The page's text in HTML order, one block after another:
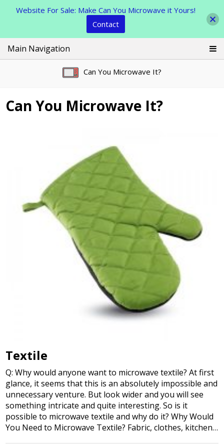
SkipMain Navigation
Can You Microwave It?
Can You Microwave It?
Textile
Q: Why would anyone want to microwave textile? At first
glance, it seems that this is an absolutely impossible and
unnecessary venture. But look wider and you will see
something intricate and quite interesting. So is it
possible to microwave textile and why do it? Why Would
You Need to Microwave Textile? Fabric, clothes, kitchen…
Website For Sale: Make Can You Microwave it Yours!
Contact